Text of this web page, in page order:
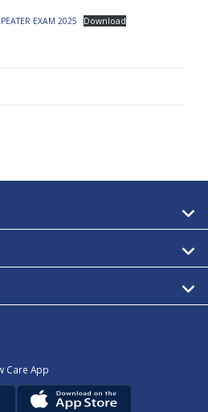
EXAM 2025 Download
Care App